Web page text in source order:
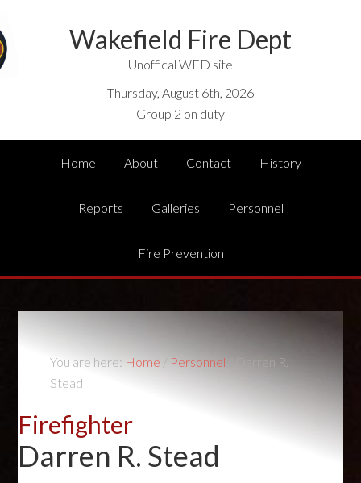
Wakefield Fire Dept
Unoffical WFD site
Thursday, August 6th, 2026
Group 2 on duty
Home About Contact History
Reports Galleries Personnel
Fire Prevention
You are here: Home / Personnel
Darren R.
Stead
Firefighter
Darren R. Stead